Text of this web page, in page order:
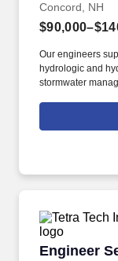
Concord, NH
Our engineers
hydrologic and
stormwater
improvements.
of experience
lasting impact on
Engineer
Engineer